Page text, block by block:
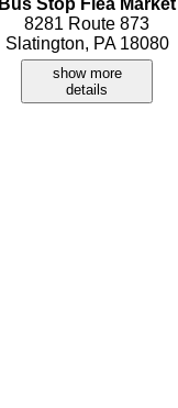
Bus Stop Flea Market
8281 Route 873
Slatington, PA 18080
show more
details